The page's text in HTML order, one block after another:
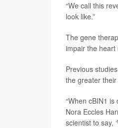
“We call this
look like.”
The gene
impair the heart
Previous
the greater
“When cBIN1
Nora Eccles
scientist to say,